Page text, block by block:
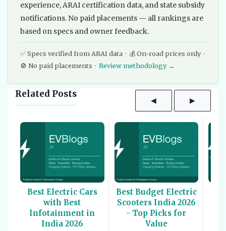
experience, ARAI certification data, and state subsidy
notifications. No paid placements — all rankings are
based on specs and owner feedback.
✅ Specs verified from ARAI data · 💰 On-road prices only ·
🚫 No paid placements · Review methodology →
Related Posts
◀ ▶
Best Electric Cars
with Best
Infotainment in
India 2026
Best Budget Electric
Scooters India 2026
- Top Picks for
Value